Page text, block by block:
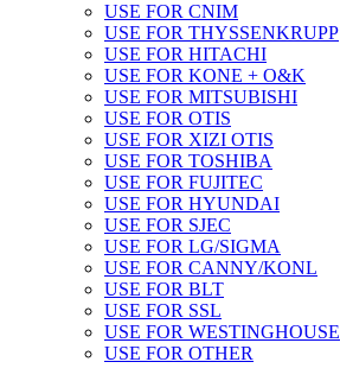
USE FOR CNIM
USE FOR THYSSENKRUPP
USE FOR HITACHI
USE FOR KONE + O&K
USE FOR MITSUBISHI
USE FOR OTIS
USE FOR XIZI OTIS
USE FOR TOSHIBA
USE FOR FUJITEC
USE FOR HYUNDAI
USE FOR SJEC
USE FOR LG/SIGMA
USE FOR CANNY/KONL
USE FOR BLT
USE FOR SSL
USE FOR WESTINGHOUSE
USE FOR OTHER